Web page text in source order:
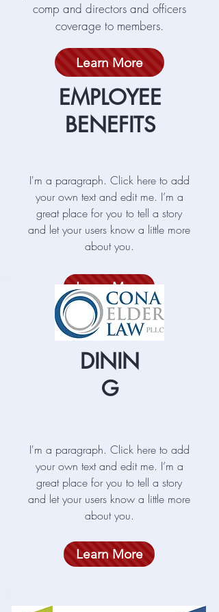
comp and directors and officers
coverage to members.
Learn More
EMPLOYEE
BENEFITS
I'm a paragraph. Click here to add
your own text and edit me. I’m a
great place for you to tell a story
and let your users know a little more
about you.
Learn More
DININ
G
I'm a paragraph. Click here to add
your own text and edit me. I’m a
great place for you to tell a story
and let your users know a little more
about you.
Learn More